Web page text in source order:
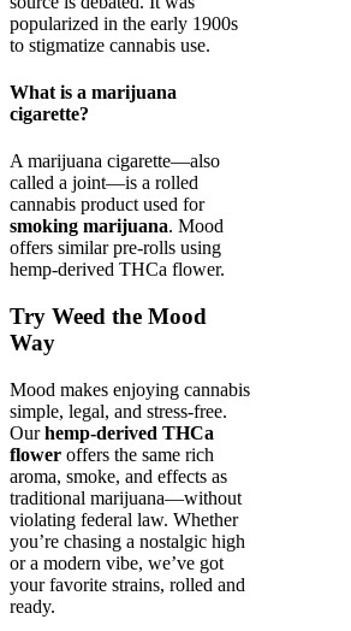
popularized in the early 1900s
to stigmatize cannabis use.
What is a marijuana
cigarette?
A marijuana cigarette—also
called a joint—is a rolled
cannabis product used for
smoking marijuana. Mood
offers similar pre-rolls using
hemp-derived THCa flower.
Try Weed the Mood
Way
Mood makes enjoying cannabis
simple, legal, and stress-free.
Ourhemp-derived THCa
flower offers the same rich
aroma, smoke, and effects as
traditional marijuana—without
violating federal law. Whether
you’re chasing a nostalgic high
or a modern vibe, we’ve got
your favorite strains, rolled and
ready.